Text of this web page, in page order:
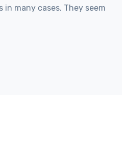
many cases. They seem